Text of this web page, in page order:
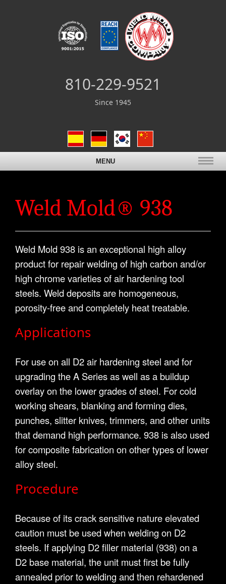
810-229-9521
Since 1945
MENU
Weld Mold® 938
Weld Mold 938 is an exceptional high alloy
product for repair welding of high carbon and/or
high chrome varieties of air hardening tool
steels. Weld deposits are homogeneous,
porosity-free and completely heat treatable.
Applications
For use on all D2 air hardening steel and for
upgrading the A Series as well as a buildup
overlay on the lower grades of steel. For cold
working shears, blanking and forming dies,
punches, slitter knives, trimmers, and other units
that demand high performance. 938 is also used
for composite fabrication on other types of lower
alloy steel.
Procedure
Because of its crack sensitive nature elevated
caution must be used when welding on D2
steels. If applying D2 filler material (938) on a
D2 base material, the unit must first be fully
annealed prior to welding and then rehardened